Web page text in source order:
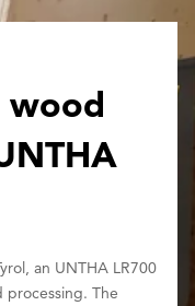
wood
an UNTHA LR700
processing. The